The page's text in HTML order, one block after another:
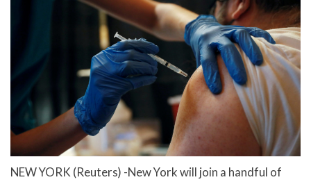
NEW YORK (Reuters) -New York will join a handful of